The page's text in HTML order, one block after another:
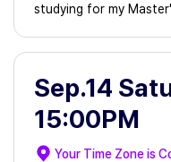
studying for my
Sep.14
15:00PM
Your Time Zone is